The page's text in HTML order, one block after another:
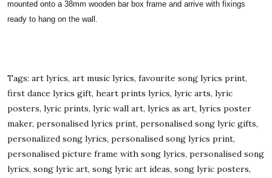
mounted onto a 38mm wooden bar box frame and arrive with fixings
ready to hang on the wall.
Tags: art lyrics, art music lyrics, favourite song lyrics print,
first dance lyrics gift, heart prints lyrics, lyric arts, lyric
posters, lyric prints, lyric wall art, lyrics as art, lyrics poster
maker, personalised lyrics print, personalised song lyric gifts,
personalized song lyrics, personalised song lyrics print,
personalised picture frame with song lyrics, personalised song
lyrics, song lyric art, song lyric art ideas, song lyric posters,